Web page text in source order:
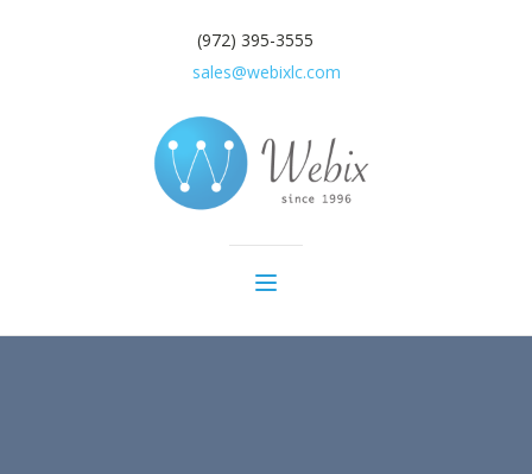
(972) 395-3555
sales@webixlc.com